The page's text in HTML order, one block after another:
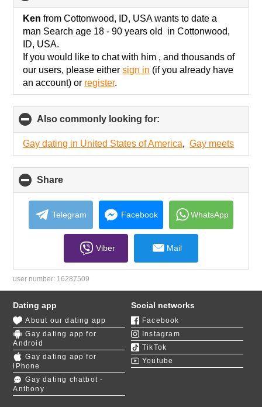
to
collapse
contents
Ken from Cottonwood, ID, USA wants to date a
man Search age 18 - 90 years old in Cottonwood,
ID, USA.
If you would like to chat with him , and thousands of
our users, please eithersign in (if you already have
an account) or register.
Also commonly looking for:
to
collapse
contents
Gay dating in United States of America,Gay meets
Share
to
collapse
contents
Telegram Facebook WhatsApp
Viber Mail
user number: 16287509
Dating app
About our dating app
Gay dating app for
Android
Gay dating app for
iPhone
Gay dating chatbot -
Anthony
Social networks
Facebook
Instagram
TikTok
Youtube